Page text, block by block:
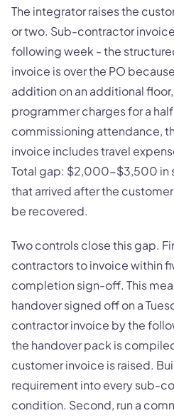
The integrator raises the
or two. Sub-contractor
following week - the
invoice is over the PO
addition on an additional
programmer charges for a
commissioning attendance,
invoice includes travel
Total gap: $2,000-$3,500 in
that arrived after the
be recovered.
Two controls close this gap.
contractors to invoice within
completion sign-off. This
handover signed off on a
contractor invoice by the
the handover pack is
customer invoice is raised.
requirement into every sub-
condition. Second, run a